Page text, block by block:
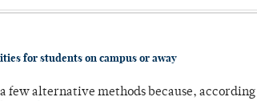
for students on campus or away
few alternative methods because,